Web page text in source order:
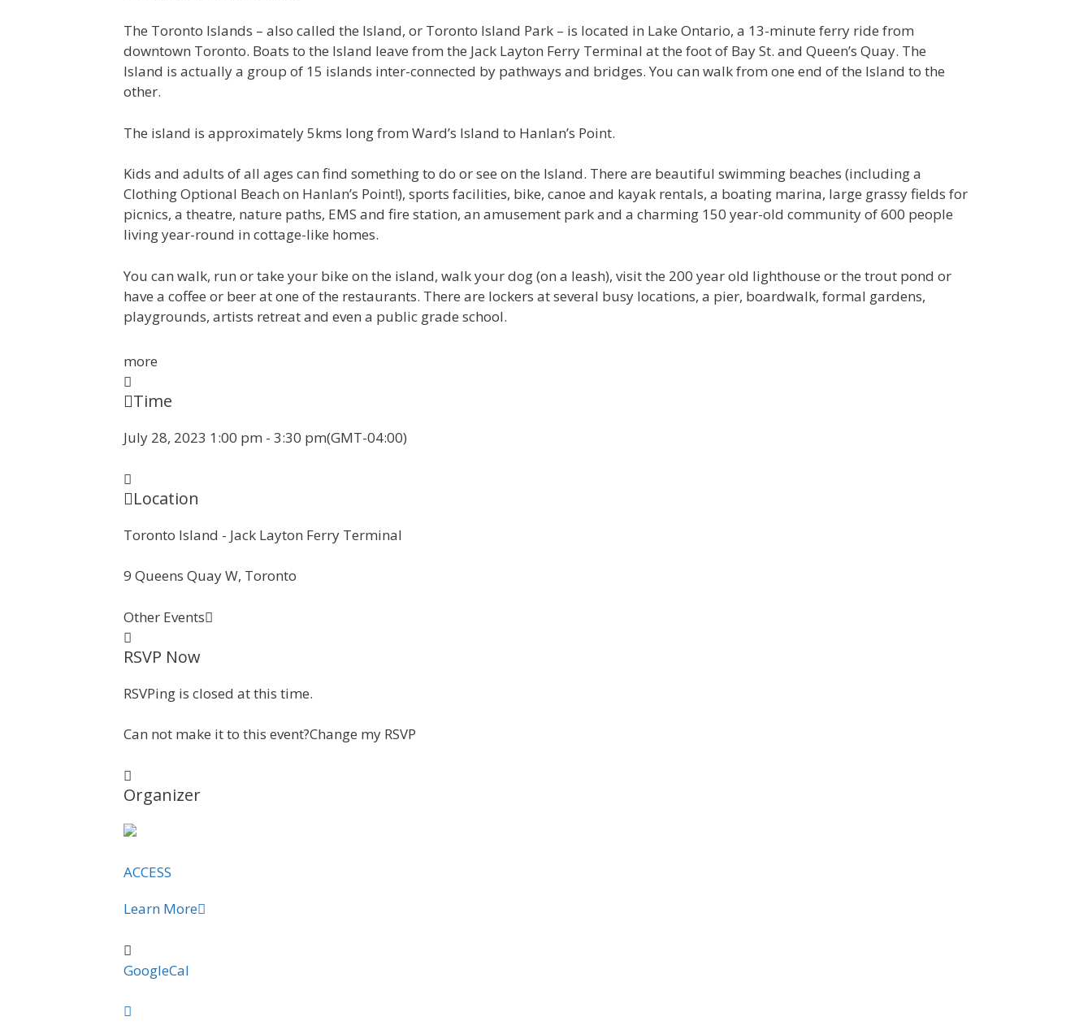
The Toronto Islands – also called the Island, or Toronto Island Park – is located in Lake Ontario, a 13-minute ferry ride from
downtown Toronto. Boats to the Island leave from the Jack Layton Ferry Terminal at the foot of Bay St. and Queen’s Quay. The
Island is actually a group of 15 islands inter-connected by pathways and bridges. You can walk from one end of the Island to the
other.
The island is approximately 5kms long from Ward’s Island to Hanlan’s Point.
Kids and adults of all ages can find something to do or see on the Island. There are beautiful swimming beaches (including a
Clothing Optional Beach on Hanlan’s Point!), sports facilities, bike, canoe and kayak rentals, a boating marina, large grassy fields for
picnics, a theatre, nature paths, EMS and fire station, an amusement park and a charming 150 year-old community of 600 people
living year-round in cottage-like homes.
You can walk, run or take your bike on the island, walk your dog (on a leash), visit the 200 year old lighthouse or the trout pond or
have a coffee or beer at one of the restaurants. There are lockers at several busy locations, a pier, boardwalk, formal gardens,
playgrounds, artists retreat and even a public grade school.
more
Time
July 28, 2023 1:00 pm - 3:30 pm(GMT-04:00)
Location
Toronto Island - Jack Layton Ferry Terminal
9 Queens Quay W, Toronto
Other Events
RSVP Now
RSVPing is closed at this time.
Can not make it to this event?Change my RSVP
Organizer
ACCESS
Learn More
GoogleCal